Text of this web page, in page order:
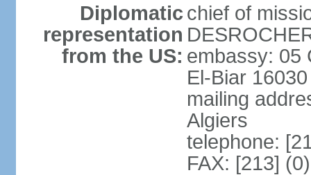
Diplomatic
representation
from the US:
chief of
embassy: 05
El-Biar
mailing
Algiers
telephone:
FAX: [213]